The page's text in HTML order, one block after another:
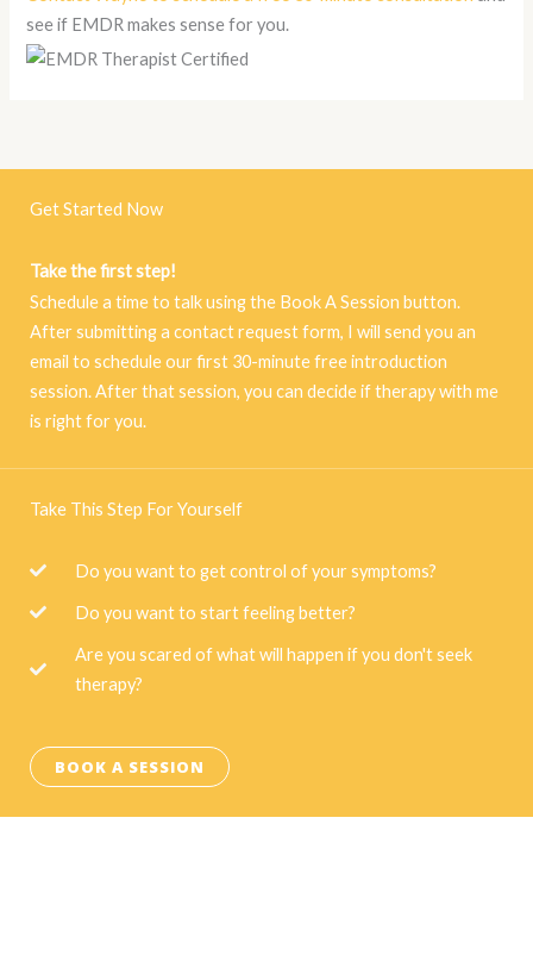
see if EMDR makes sense for you.
Get Started Now
Take the first step!
Schedule a time to talk using the Book A Session button.
After submitting a contact request form, I will send you an
email to schedule our first 30-minute free introduction
session. After that session, you can decide if therapy with me
is right for you.
Take This Step For Yourself
Do you want to get control of your symptoms?
Do you want to start feeling better?
Are you scared of what will happen if you don't seek
therapy?
BOOK A SESSION